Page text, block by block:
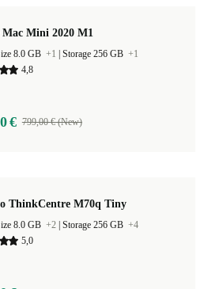
Mini 2020 M1
8.0 GB +1 Storage 256 GB +1
4,8
€ 799,00 € (New)
ThinkCentre M70q Tiny
8.0 GB +2 Storage 256 GB +4
5,0